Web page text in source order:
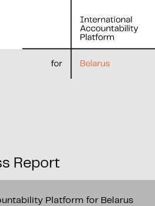
Report
Platform for Belarus